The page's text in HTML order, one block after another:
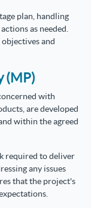
plan, handling
as needed.
objectives and
(MP)
with
are developed
within the agreed
required to deliver
any issues
that the project's